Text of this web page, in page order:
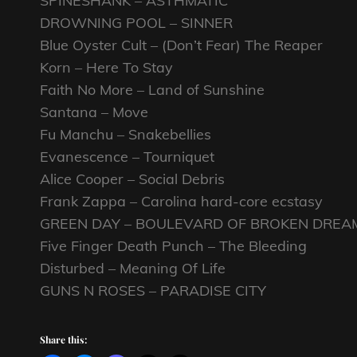
DROWNING POOL – SINNER
Blue Oyster Cult – (Don’t Fear) The Reaper
Korn – Here To Stay
Faith No More – Land of Sunshine
Santana – Move
Fu Manchu – Snakebellies
Evanescence – Tourniquet
Alice Cooper – Social Debris
Frank Zappa – Carolina hard-core ecstasy
GREEN DAY – BOULEVARD OF BROKEN
Five Finger Death Punch – The Bleeding
Disturbed – Meaning Of Life
GUNS N ROSES – PARADISE CITY
Share this: